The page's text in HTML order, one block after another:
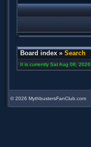
Board index » Search
It is currently Sat Aug 08,
©2026 MythbustersFanClub.com